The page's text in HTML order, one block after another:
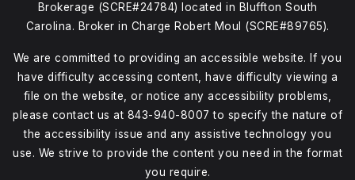
Brokerage (SCRE#24784) located in Bluffton South
Carolina. Broker in Charge Robert Moul (SCRE#89765).
We are committed to providing an accessible website. If you
have difficulty accessing content, have difficulty viewing a
file on the website, or notice any accessibility problems,
please contact us at 843-940-8007 to specify the nature of
the accessibility issue and any assistive technology you
use. We strive to provide the content you need in the format
you require.